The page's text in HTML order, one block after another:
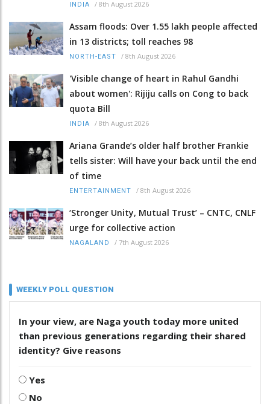
INDIA / 8th August 2026
Assam floods: Over 1.55 lakh people affected
in 13 districts; toll reaches 98
NORTH-EAST / 8th August 2026
'Visible change of heart in Rahul Gandhi
about women': Rijiju calls on Cong to back
quota Bill
INDIA / 8th August 2026
Ariana Grande’s older half brother Frankie
tells sister: Will have your back until the end
of time
ENTERTAINMENT / 8th August 2026
‘Stronger Unity, Mutual Trust’ – CNTC, CNLF
urge for collective action
NAGALAND / 7th August 2026
WEEKLY POLL QUESTION
In your view, are Naga youth today more united
than previous generations regarding their shared
identity? Give reasons
Yes
No